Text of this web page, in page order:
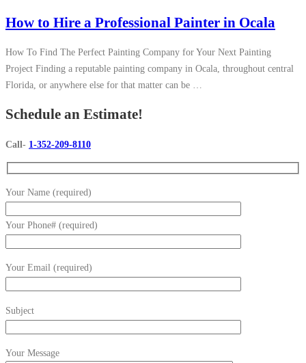
How to Hire a Professional Painter in Ocala
How To Find The Perfect Painting Company for Your Next Painting
Project Finding a reputable painting company in Ocala, throughout central
Florida, or anywhere else for that matter can be …
Schedule an Estimate!
Call- 1-352-209-8110
Your Name (required)
Your Phone# (required)
Your Email (required)
Subject
Your Message